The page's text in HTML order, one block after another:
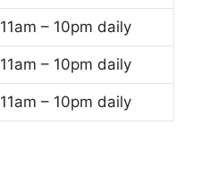
11am – 10pm daily
11am – 10pm daily
11am – 10pm daily